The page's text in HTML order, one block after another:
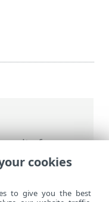
for
ESET
cookies
to give you the best